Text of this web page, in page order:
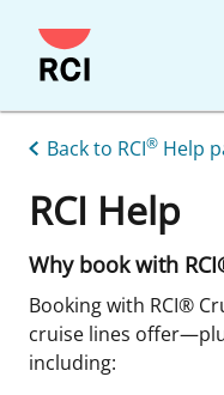
Skip
to
Back to RCI® Help
RCI Help
Why book with
Booking with RCI®
cruise lines
including: